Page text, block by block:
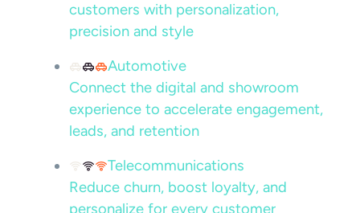
customers with personalization,
precision and style
Automotive
Connect the digital and showroom
experience to accelerate engagement,
leads, and retention
Telecommunications
Reduce churn, boost loyalty, and
personalize for every customer